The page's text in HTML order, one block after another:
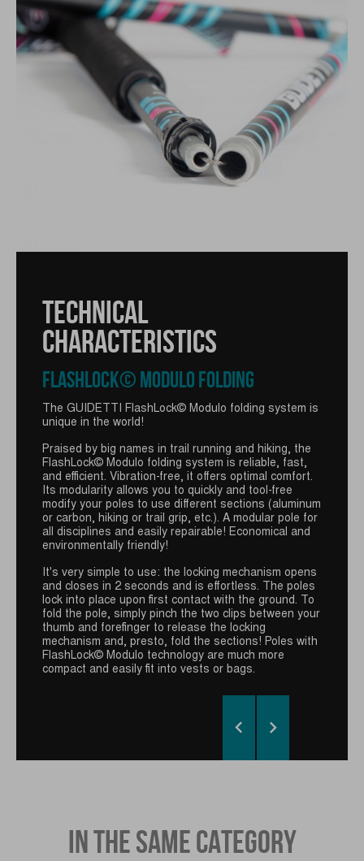

TECHNICAL
CHARACTERISTICS
FLASHLOCK© MODULO FOLDING
The GUIDETTI FlashLock© Modulo folding system is
unique in the world!
Praised by big names in trail running and hiking, the
FlashLock© Modulo folding system is reliable, fast,
and efficient. Vibration-free, it offers optimal comfort.
Its modularity allows you to quickly and tool-free
modify your poles to use different sections (aluminum
or carbon, hiking or trail grip, etc.). A modular pole for
all disciplines and easily repairable! Economical and
environmentally friendly!
It's very simple to use: the locking mechanism opens
and closes in 2 seconds and is effortless. The poles
lock into place upon first contact with the ground. To
fold the pole, simply pinch the two clips between your
thumb and forefinger to release the locking
mechanism and, presto, fold the sections! Poles with
FlashLock© Modulo technology are much more
compact and easily fit into vests or bags.
TECHNICAL
CHARACTERISTICS
VIPER+ RACE GRIP
GUIDETTI's Viper+ Race grip is a grip with an
elongated foam and an ergonomic shape. It features
the GUIDETTI quick release system for the Viper+
Race detachable wrist strap. Specifically developed
for trail runners, this new grip is even more
breathable, lightweight and practical. With a push-
during a race, its refined shape and length guarantee
comfort and high-performance pole return.

IN THE SAME CATEGORY